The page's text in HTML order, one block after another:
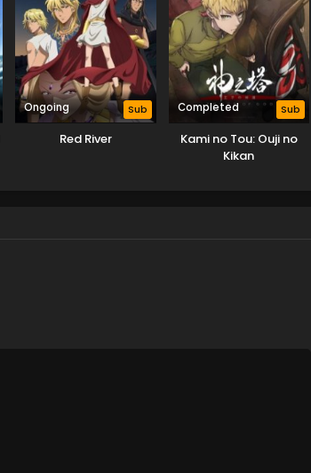
Ongoing Sub
Red River
Completed Sub
Kami no Tou: Ouji no
Kikan